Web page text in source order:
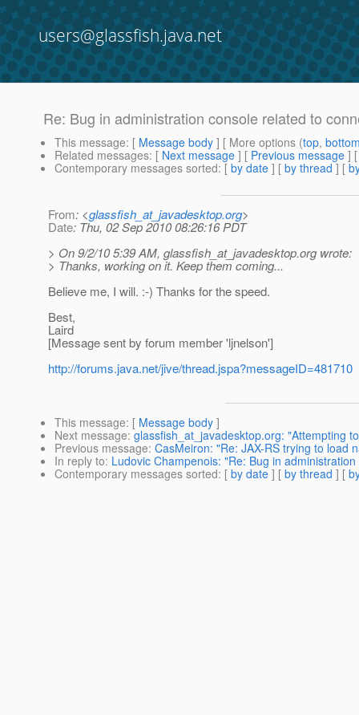
users@glassfish.java.net
Re: Bug in administration console related to
This message: [ Message body ] [ More options (top,
Related messages: [ Next message ] [ Previous message ]
Contemporary messages sorted: [ by date ] [ by thread ] [
From: <glassfish_at_javadesktop.org>
Date: Thu, 02 Sep 2010 08:26:16 PDT
> On 9/2/10 5:39 AM, glassfish_at_javadesktop.org wrote:
> Thanks, working on it. Keep them coming...
Believe me, I will. :-) Thanks for the speed.
Best,
Laird
[Message sent by forum member 'ljnelson']
http://forums.java.net/jive/thread.jspa?messageID=481710
This message: [ Message body ]
Next message: glassfish_at_javadesktop.org: "Attempting
Previous message: CasMeiron: "Re: JAX-RS trying to load
In reply to: Ludovic Champenois: "Re: Bug in
Contemporary messages sorted: [ by date ] [ by thread ] [